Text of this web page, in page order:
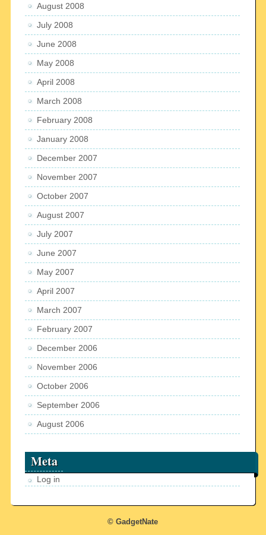
August 2008
July 2008
June 2008
May 2008
April 2008
March 2008
February 2008
January 2008
December 2007
November 2007
October 2007
August 2007
July 2007
June 2007
May 2007
April 2007
March 2007
February 2007
December 2006
November 2006
October 2006
September 2006
August 2006
Meta
Log in
© GadgetNate